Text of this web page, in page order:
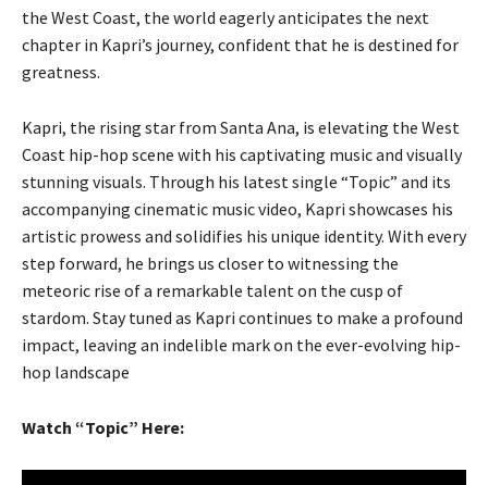
the West Coast, the world eagerly anticipates the next
chapter in Kapri’s journey, confident that he is destined for
greatness.
Kapri, the rising star from Santa Ana, is elevating the West
Coast hip-hop scene with his captivating music and visually
stunning visuals. Through his latest single “Topic” and its
accompanying cinematic music video, Kapri showcases his
artistic prowess and solidifies his unique identity. With every
step forward, he brings us closer to witnessing the
meteoric rise of a remarkable talent on the cusp of
stardom. Stay tuned as Kapri continues to make a profound
impact, leaving an indelible mark on the ever-evolving hip-
hop landscape
Watch “Topic” Here: